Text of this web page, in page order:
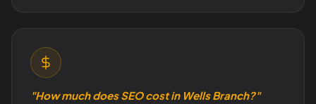
"How much does SEO cost in Wells Branch?"